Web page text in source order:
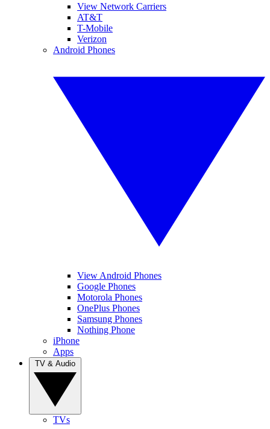
View Network Carriers
AT&T
T-Mobile
Verizon
Android Phones
View Android Phones
Google Phones
Motorola Phones
OnePlus Phones
Samsung Phones
Nothing Phone
iPhone
Apps
TVs